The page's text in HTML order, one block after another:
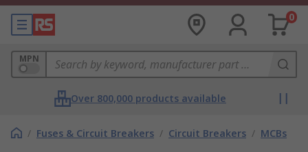
0
MPN
Over 800,000 products available
/ Fuses & Circuit Breakers / Circuit Breakers / MCBs